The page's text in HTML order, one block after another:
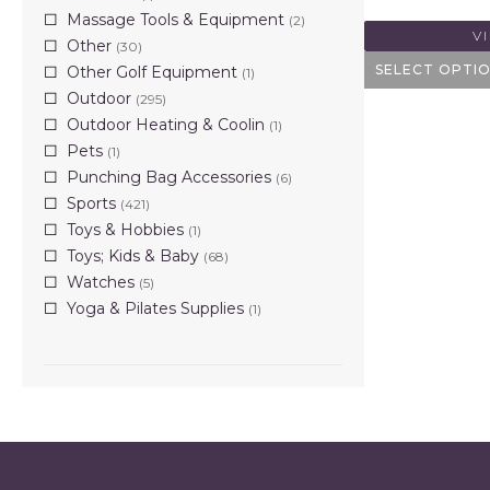
Massage Tools & Equipment (2)
Other (30)
Other Golf Equipment (1)
Outdoor (295)
Outdoor Heating & Coolin (1)
Pets (1)
Punching Bag Accessories (6)
Sports (421)
Toys & Hobbies (1)
Toys; Kids & Baby (68)
Watches (5)
Yoga & Pilates Supplies (1)
SELECT